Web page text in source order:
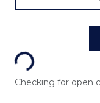
Loading...
Checking for open